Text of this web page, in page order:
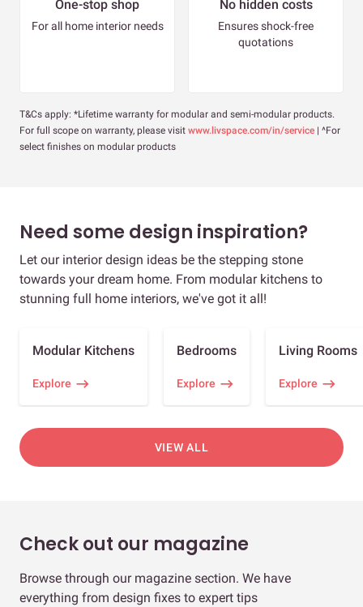
One-stop shop
For all home interior needs
No hidden costs
Ensures shock-free
quotations
T&Cs apply: *Lifetime warranty for modular and semi-modular products.
For full scope on warranty, please visit www.livspace.com/in/service | ^For
select finishes on modular products
Need some design inspiration?
Let our interior design ideas be the stepping stone
towards your dream home. From modular kitchens to
stunning full home interiors, we've got it all!
Modular Kitchens
Explore
Bedrooms
Explore
Living Rooms
Explore
VIEW ALL
Check out our magazine
Browse through our magazine section. We have
everything from design fixes to expert tips